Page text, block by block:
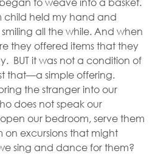
child held my hand and
all the while. And when
they offered items that they
BUT it was not a condition of
that—a simple offering.
the stranger into our
does not speak our
our bedroom, serve them
excursions that might
sing and dance for them?